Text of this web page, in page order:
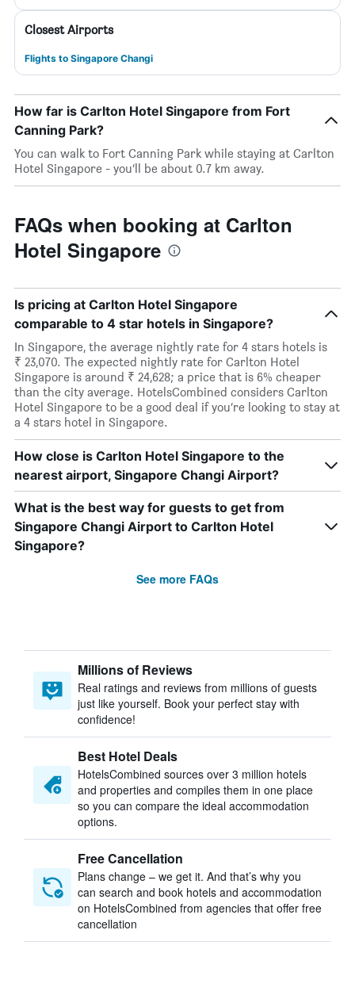
Closest Airports
Flights to Singapore Changi
How far is Carlton Hotel Singapore from Fort
Canning Park?
You can walk to Fort Canning Park while staying at Carlton
Hotel Singapore - you’ll be about 0.7 km away.
FAQs when booking at Carlton
Hotel Singapore
Is pricing at Carlton Hotel Singapore
comparable to 4 star hotels in Singapore?
In Singapore, the average nightly rate for 4 stars hotels is
₹ 23,070. The expected nightly rate for Carlton Hotel
Singapore is around ₹ 24,628; a price that is 6% cheaper
than the city average. HotelsCombined considers Carlton
Hotel Singapore to be a good deal if you’re looking to stay at
a 4 stars hotel in Singapore.
How close is Carlton Hotel Singapore to the
nearest airport, Singapore Changi Airport?
What is the best way for guests to get from
Singapore Changi Airport to Carlton Hotel
Singapore?
See more FAQs
Millions of Reviews
Real ratings and reviews from millions of guests
just like yourself. Book your perfect stay with
confidence!
Best Hotel Deals
HotelsCombined sources over 3 million hotels
and properties and compiles them in one place
so you can compare the ideal accommodation
options.
Free Cancellation
Plans change – we get it. And that’s why you
can search and book hotels and accommodation
on HotelsCombined from agencies that offer free
cancellation